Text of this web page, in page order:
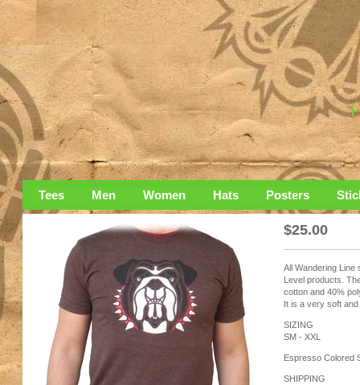
Tees Men Women Hats Posters
$25.00
All Wandering Line
Level products.
cotton and 40%
It is a very soft
SIZING
SM - XXL
Espresso Colored
SHIPPING